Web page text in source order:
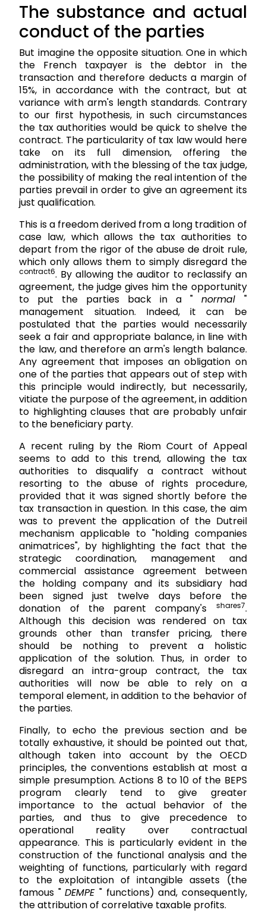
The substance and actual
conduct of the parties
But imagine the opposite situation. One in which
the French taxpayer is the debtor in the
transaction and therefore deducts a margin of
15%, in accordance with the contract, but at
variance with arm's length standards. Contrary
to our first hypothesis, in such circumstances
the tax authorities would be quick to shelve the
contract. The particularity of tax law would here
take on its full dimension, offering the
administration, with the blessing of the tax judge,
the possibility of making the real intention of the
parties prevail in order to give an agreement its
just qualification.
This is a freedom derived from a long tradition of
case law, which allows the tax authorities to
depart from the rigor of the abuse de droit rule,
which only allows them to simply disregard the
contract6. By allowing the auditor to reclassify an
agreement, the judge gives him the opportunity
to put the parties back in a " normal "
management situation. Indeed, it can be
postulated that the parties would necessarily
seek a fair and appropriate balance, in line with
the law, and therefore an arm's length balance.
Any agreement that imposes an obligation on
one of the parties that appears out of step with
this principle would indirectly, but necessarily,
vitiate the purpose of the agreement, in addition
to highlighting clauses that are probably unfair
to the beneficiary party.
A recent ruling by the Riom Court of Appeal
seems to add to this trend, allowing the tax
authorities to disqualify a contract without
resorting to the abuse of rights procedure,
provided that it was signed shortly before the
tax transaction in question. In this case, the aim
was to prevent the application of the Dutreil
mechanism applicable to "holding companies
animatrices", by highlighting the fact that the
strategic coordination, management and
commercial assistance agreement between
the holding company and its subsidiary had
been signed just twelve days before the
donation of the parent company's
shares7.
Although this decision was rendered on tax
grounds other than transfer pricing, there
should be nothing to prevent a holistic
application of the solution. Thus, in order to
disregard an intra-group contract, the tax
authorities will now be able to rely on a
temporal element, in addition to the behavior of
the parties.
Finally, to echo the previous section and be
totally exhaustive, it should be pointed out that,
although taken into account by the OECD
principles, the conventions establish at most a
simple presumption. Actions 8 to 10 of the BEPS
program clearly tend to give greater
importance to the actual behavior of the
parties, and thus to give precedence to
operational reality over contractual
appearance. This is particularly evident in the
construction of the functional analysis and the
weighting of functions, particularly with regard
to the exploitation of intangible assets (the
famous "DEMPE" functions) and, consequently,
the attribution of correlative taxable profits.